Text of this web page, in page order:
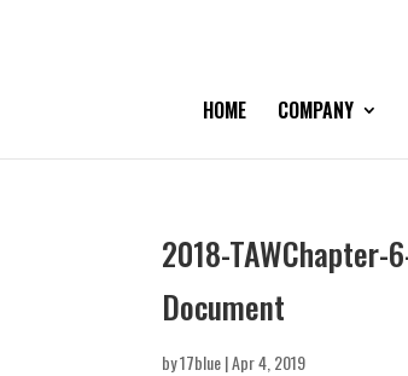
HOME COMPANY
2018-
Document
by17blue|Apr 4, 2019